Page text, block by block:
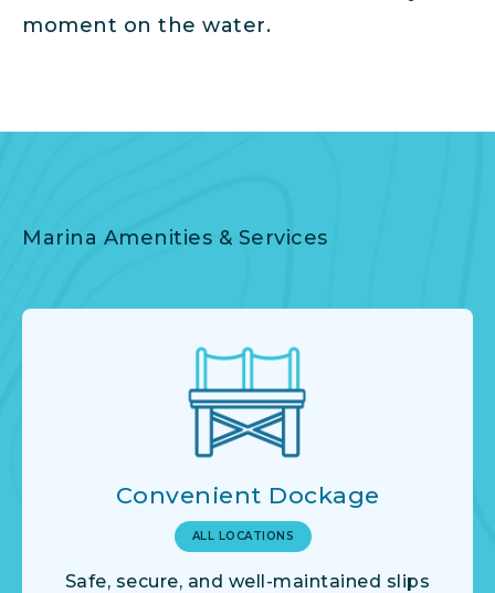
moment on the water.
Marina Amenities & Services
Convenient Dockage
ALL LOCATIONS
Safe, secure, and well-maintained slips